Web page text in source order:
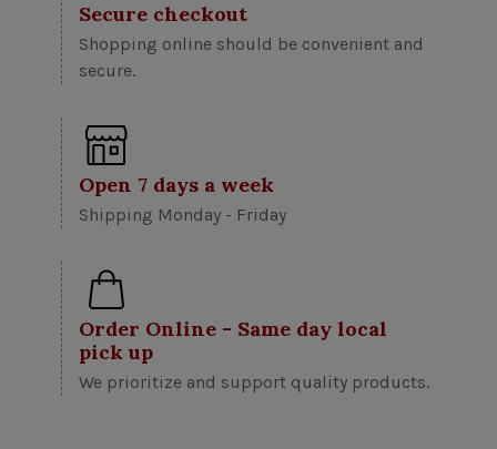
Secure checkout
Shopping online should be convenient and
secure.
Open 7 days a week
Shipping Monday - Friday
Order Online - Same day local
pick up
We prioritize and support quality products.